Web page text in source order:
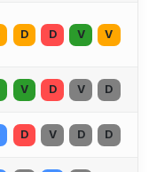
D D V V
V D V D
D V D D